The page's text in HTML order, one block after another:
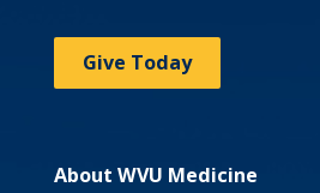
Give Today
About WVU Medicine